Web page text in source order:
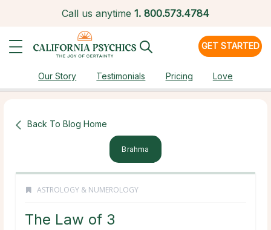
Call us anytime 1. 800.573.4784
GET STARTED
Our Story Testimonials Pricing Love
Back To Blog Home
Brahma
ASTROLOGY & NUMEROLOGY
The Law of 3